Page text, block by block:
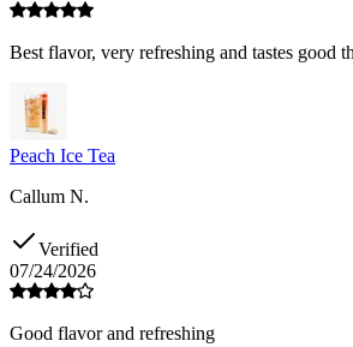
Best flavor, very refreshing and tastes good
Peach Ice Tea
Callum N.
Verified
07/24/2026
Good flavor and refreshing